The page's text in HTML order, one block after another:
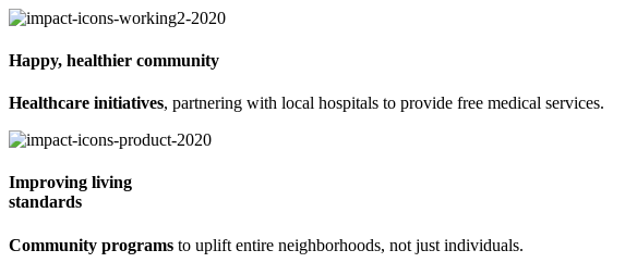
Happy, healthier community
Healthcare initiatives, partnering with local hospitals to provide free medical services.
Improving living
standards
Community programs to uplift entire neighborhoods, not just individuals.